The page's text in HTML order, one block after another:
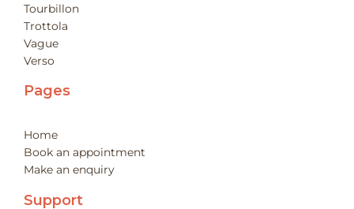
Tourbillon
Trottola
Vague
Verso
Pages
Home
Book an appointment
Make an enquiry
Support